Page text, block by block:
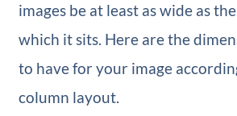
images be at least as wide as
which it sits. Here are the
to have for your image
column layout.